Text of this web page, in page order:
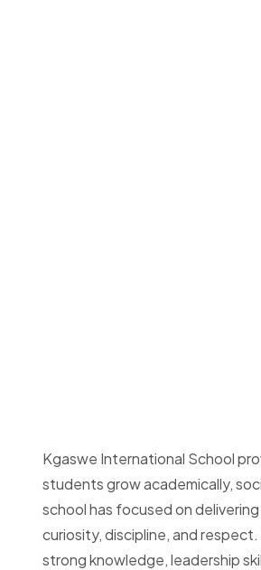
Kgaswe International School
students grow academically,
school has focused on
curiosity, discipline, and
strong knowledge, leadership